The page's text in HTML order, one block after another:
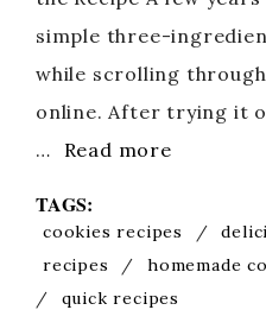
simple three-
while scrolling
online. After trying it
…
Read more
TAGS:
cookies recipes /
recipes
/ homemade
/
quick recipes